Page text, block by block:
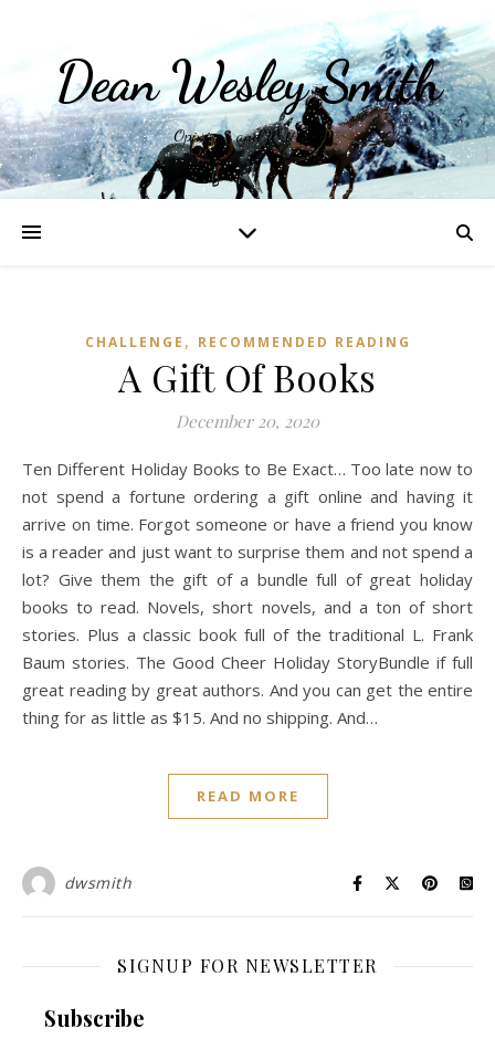
Dean Wesley Smith
Opinions and Writings
CHALLENGE , RECOMMENDED READING
A Gift Of Books
December 20, 2020
Ten Different Holiday Books to Be Exact… Too late now to
not spend a fortune ordering a gift online and having it
arrive on time. Forgot someone or have a friend you know
is a reader and just want to surprise them and not spend a
lot? Give them the gift of a bundle full of great holiday
books to read. Novels, short novels, and a ton of short
stories. Plus a classic book full of the traditional L. Frank
Baum stories. The Good Cheer Holiday StoryBundle if full
great reading by great authors. And you can get the entire
thing for as little as $15. And no shipping. And…
READ MORE
dwsmith
SIGNUP FOR NEWSLETTER
Subscribe